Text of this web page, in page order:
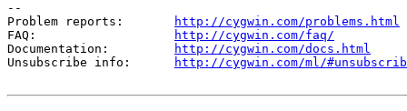
--
Problem reports:
http://cygwin.com/problems.html
FAQ:
http://cygwin.com/faq/
Documentation:
http://cygwin.com/docs.html
Unsubscribe info:
http://cygwin.com/ml/